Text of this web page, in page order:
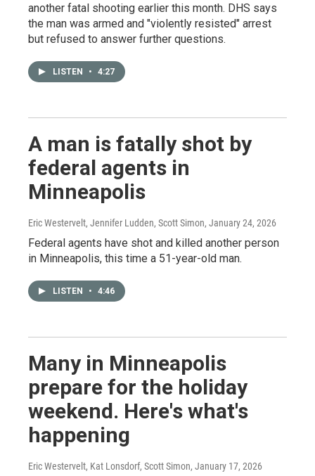
another fatal shooting earlier this month. DHS says
the man was armed and "violently resisted" arrest
but refused to answer further questions.
LISTEN • 4:27
A man is fatally shot by
federal agents in
Minneapolis
Eric Westervelt, Jennifer Ludden, Scott Simon, January 24, 2026
Federal agents have shot and killed another person
in Minneapolis, this time a 51-year-old man.
LISTEN • 4:46
Many in Minneapolis
prepare for the holiday
weekend. Here's what's
happening
Eric Westervelt, Kat Lonsdorf, Scott Simon, January 17, 2026